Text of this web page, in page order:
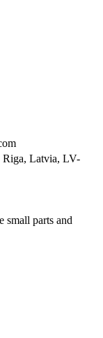
Riga, Latvia, LV-
small parts and